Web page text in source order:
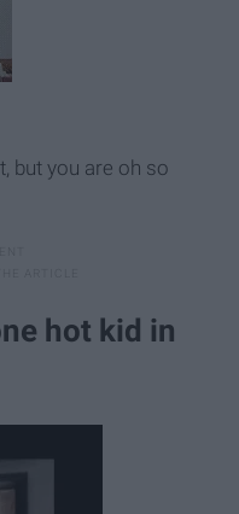
but you are oh so
hot kid in